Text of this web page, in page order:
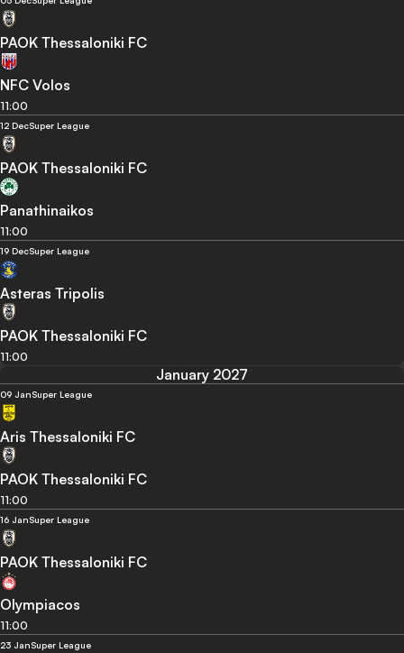
PAOK Thessaloniki FC
NFC Volos
11:00
12 DecSuper League
PAOK Thessaloniki FC
Panathinaikos
11:00
19 DecSuper League
Asteras Tripolis
PAOK Thessaloniki FC
11:00
January 2027
09 JanSuper League
Aris Thessaloniki FC
PAOK Thessaloniki FC
11:00
16 JanSuper League
PAOK Thessaloniki FC
Olympiacos
11:00
23 JanSuper League